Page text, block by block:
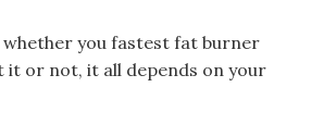
you fastest fat burner
it or not, it all depends on your